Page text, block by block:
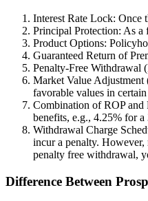
Interest Rate Lock: Once
Principal Protection: As a
Product Options:
Guaranteed Return of
Penalty-Free Withdrawal
Market Value Adjustment
favorable values in
Combination of ROP and
benefits, e.g., 4.25% for
Withdrawal Charge
incur a penalty.
penalty free withdrawal,
Difference Between